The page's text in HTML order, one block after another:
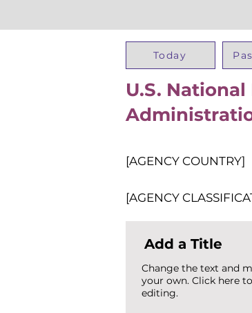
Today
U.S.
[AGENCY COUNTRY]
[AGENCY
Add a Title
Change the text and
your own. Click here
editing.